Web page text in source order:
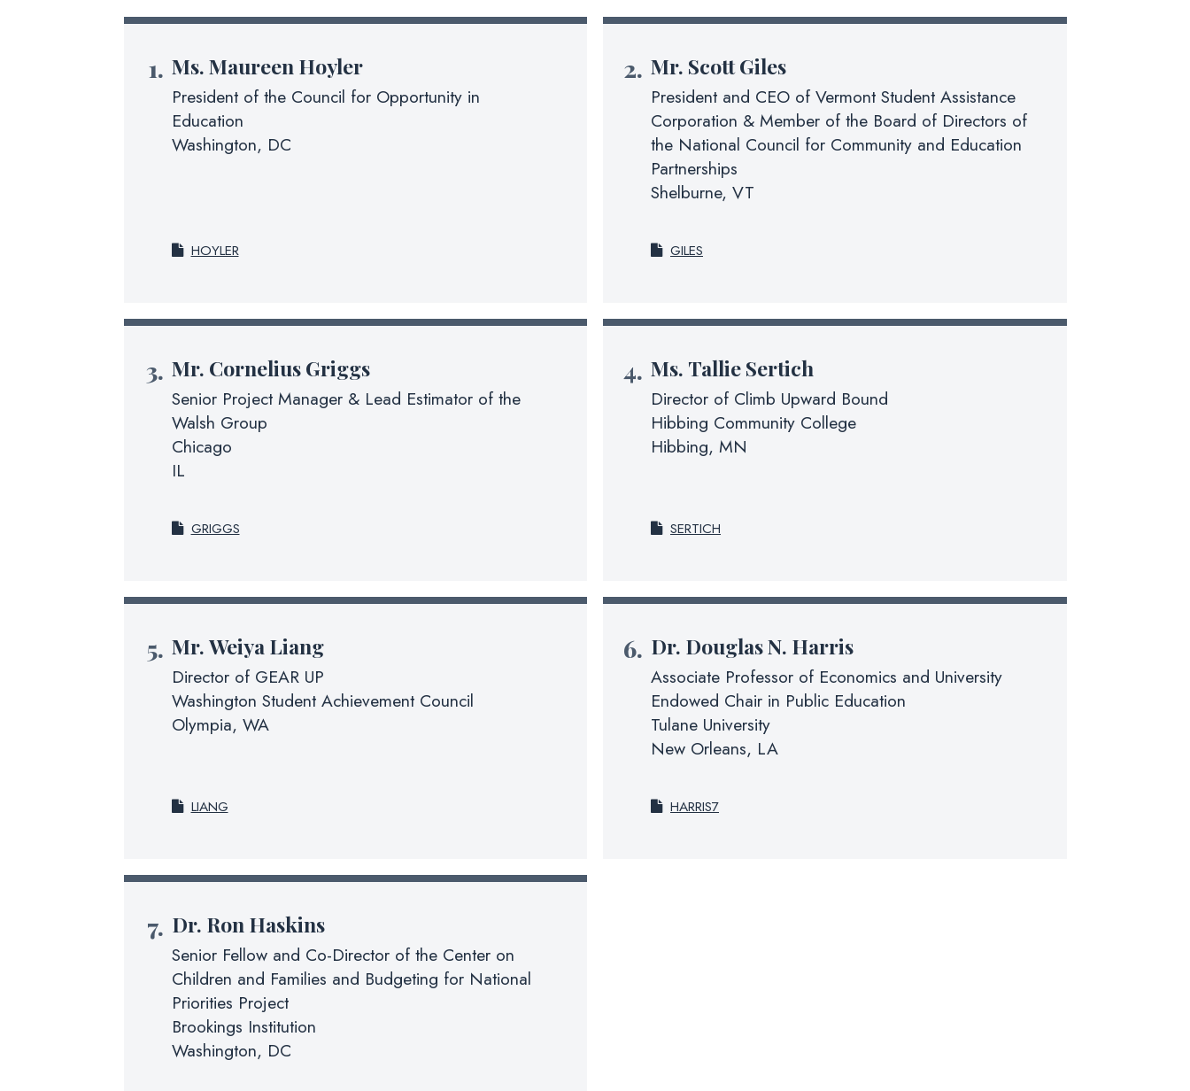
Ms.Maureen Hoyler
President of the Council for Opportunity in
Education
Washington, DC
HOYLER
Mr. Scott Giles
President and CEO of Vermont Student Assistance
Corporation & Member of the Board of Directors of
the National Council for Community and Education
Partnerships
Shelburne, VT
GILES
Mr. Cornelius Griggs
Senior Project Manager & Lead Estimator of the
Walsh Group
Chicago
IL
GRIGGS
Ms. Tallie Sertich
Director of Climb Upward Bound
Hibbing Community College
Hibbing, MN
SERTICH
Mr.Weiya Liang
Director of GEAR UP
Washington Student Achievement Council
Olympia, WA
LIANG
Dr. Douglas N. Harris
Associate Professor of Economics and University
Endowed Chair in Public Education
Tulane University
New Orleans, LA
HARRIS7
Dr. Ron Haskins
Senior Fellow and Co-Director of the Center on
Children and Families and Budgeting for National
Priorities Project
Brookings Institution
Washington, DC